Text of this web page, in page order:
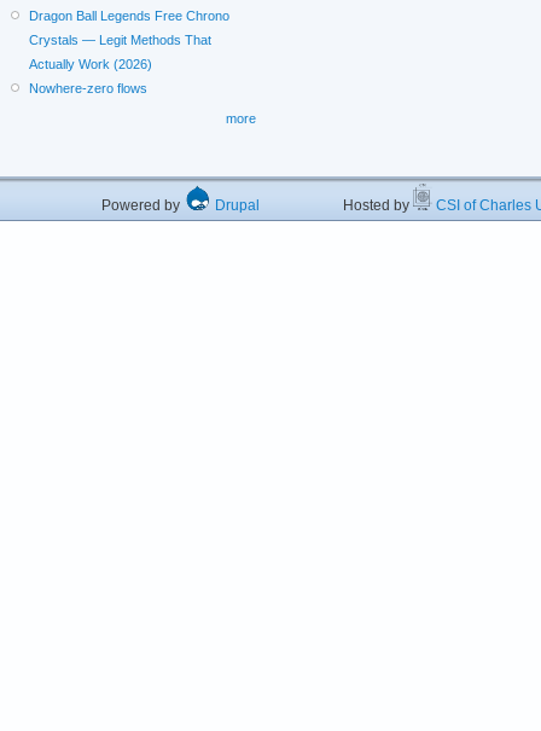
Dragon Ball Legends Free Chrono
Crystals — Legit Methods That
Actually Work (2026)
Nowhere-zero flows
more
Powered by Drupal Hosted by CSI of Charles